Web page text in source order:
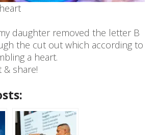
daughter removed the letter B
the cut out which according to
a heart.
& share!